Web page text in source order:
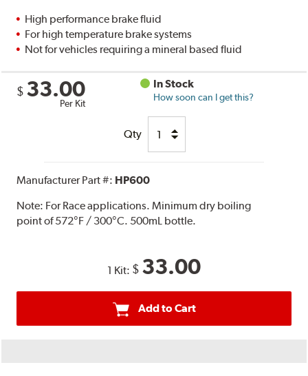
High performance brake fluid
For high temperature brake systems
Not for vehicles requiring a mineral based fluid
$ 33.00
Per Kit
In Stock
How soon can I get this?
Qty
Manufacturer Part #: HP600
Note: For Race applications. Minimum dry boiling
point of 572°F / 300°C. 500mL bottle.
1 Kit: $ 33.00
Add to Cart